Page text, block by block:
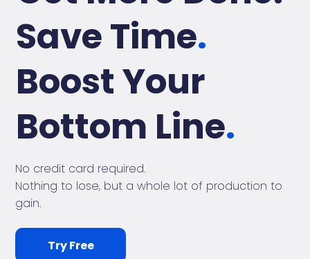
Save Time.
Boost Your
Bottom Line.
No credit card required.
Nothing to lose, but a whole lot of production to
gain.
Try Free